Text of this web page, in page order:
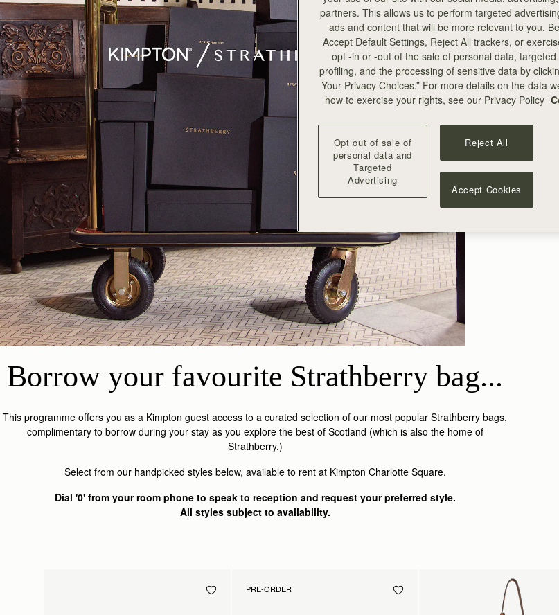
Borrow your favourite Strathberry bag...
This programme offers you as a Kimpton guest access to a curated selection of our most popular Strathberry bags,
complimentary to borrow during your stay as you explore the best of Scotland (which is also the home of
Strathberry.)
Select from our handpicked styles below, available to rent at Kimpton Charlotte Square.
Dial '0' from your room phone to speak to reception and request your preferred style.
All styles subject to availability.
PRE-ORDER
partners. This allows us to perform targeted
ads and content that will be more relevant to you.
Accept Default Settings, Reject All trackers, or
opt -in or -out of the sale of personal data, targeted
profiling, and the processing of sensitive data by
Your Privacy Choices.” For more details on the data
how to exercise your rights, see our Privacy Policy
Opt out of sale of
personal data and
Targeted
Advertising
Reject All
Accept Cookies